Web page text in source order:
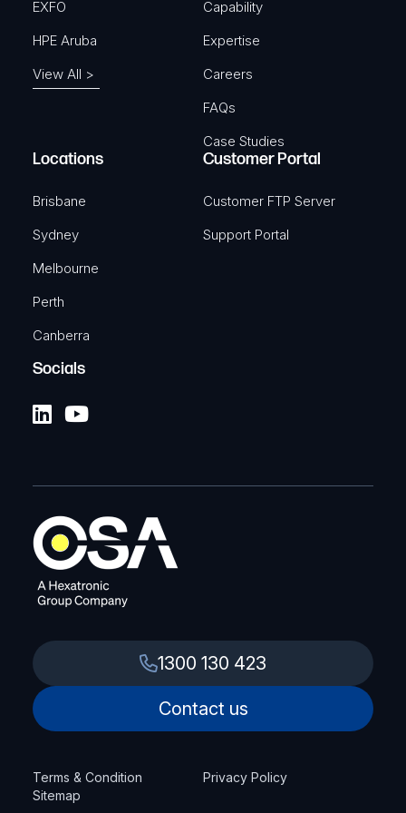
EXFO
HPE Aruba
View All >
Capability
Expertise
Careers
FAQs
Case Studies
Locations
Brisbane
Sydney
Melbourne
Perth
Canberra
Customer Portal
Customer FTP Server
Support Portal
Socials
1300 130 423
Contact us
Terms & Condition
Privacy Policy
Sitemap